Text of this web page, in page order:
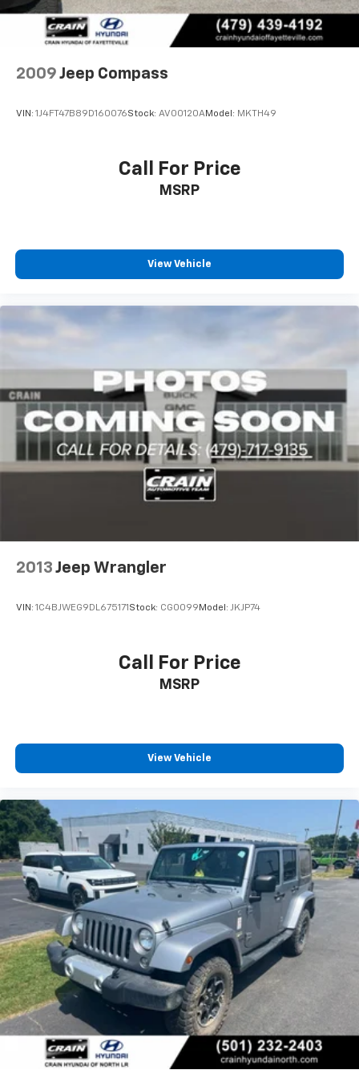
Electronic Stability Control and traction control to
help you maintain composure in challenging
conditions. The ParkView rear back-up camera adds
visibility when reversing, while brake assist
keyless entry and illuminated entry, this Compass
Trailhawk addresses real-world driving needs. The
With fewer than 17,000 miles on this 2025 model,
backed by Jeep's commitment to capability and
durability. The Compass Trailhawk stands ready to
takes you to the office or beyond the beaten path.
2009 Jeep Compass
VIN: 1J4FT47B89D160076Stock: AV00120AModel: MKTH49
Call For Price
MSRP
View Vehicle
2013 Jeep Wrangler
VIN: 1C4BJWEG9DL675171 Stock: CG0099 Model: JKJP74
Call For Price
MSRP
View Vehicle